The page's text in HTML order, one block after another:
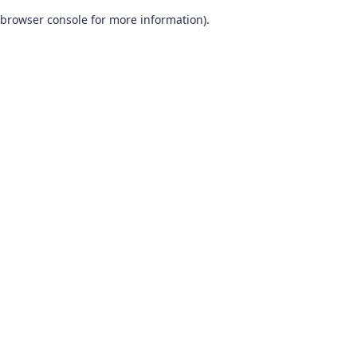
browser console for more information).